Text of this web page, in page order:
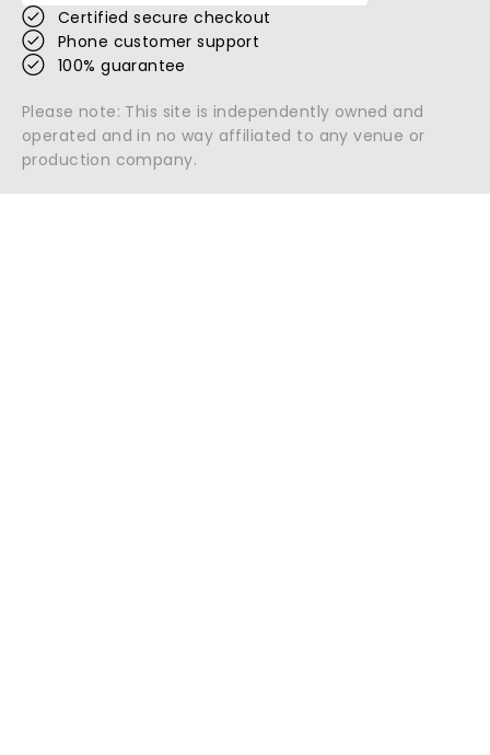
Certified secure checkout
Phone customer support
100% guarantee
Please note: This site is independently owned and
operated and in no way affiliated to any venue or
production company.